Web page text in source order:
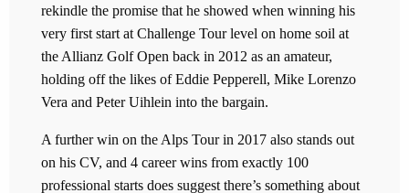
rekindle the promise that he showed when winning his
very first start at Challenge Tour level on home soil at
the Allianz Golf Open back in 2012 as an amateur,
holding off the likes of Eddie Pepperell, Mike Lorenzo
Vera and Peter Uihlein into the bargain.
A further win on the Alps Tour in 2017 also stands out
on his CV, and 4 career wins from exactly 100
professional starts does suggest there’s something about